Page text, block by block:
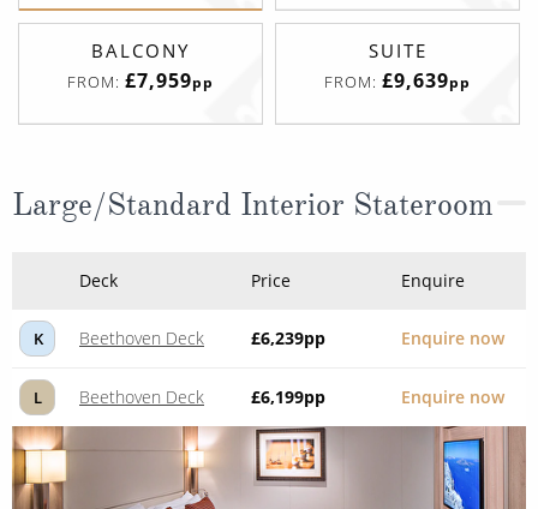
BALCONY
FROM: £7,959pp
SUITE
FROM: £9,639pp
Large/Standard Interior Stateroom
Deck Price Enquire
K Beethoven Deck £6,239pp Enquire now
L Beethoven Deck £6,199pp Enquire now